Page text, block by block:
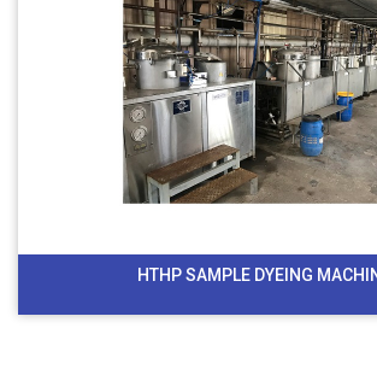
HTHP SAMPLE DYEING